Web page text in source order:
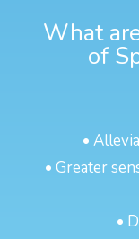
What
of
•
• Greater
•